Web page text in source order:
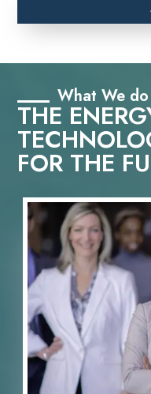
What We do
THE
FOR THE